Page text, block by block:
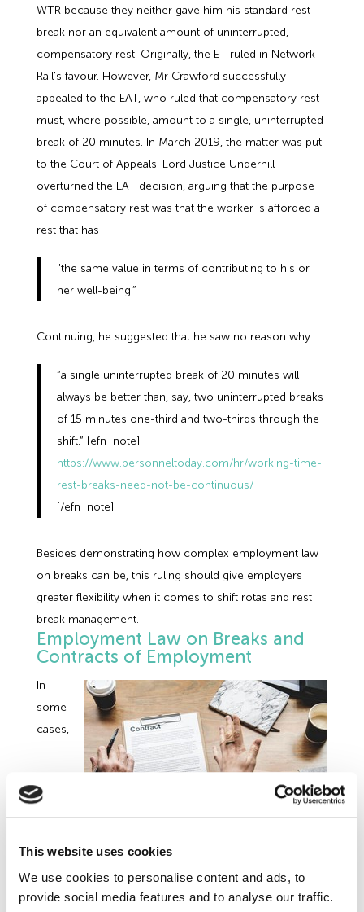
This website uses cookies
We use cookies to personalise content and ads, to
provide social media features and to analyse our traffic.
WTR because they neither gave him his standard rest
break nor an equivalent amount of uninterrupted,
compensatory rest. Originally, the ET ruled in Network
Rail's favour. However, Mr Crawford successfully
appealed to the EAT, who ruled that compensatory rest
must, where possible, amount to a single, uninterrupted
break of 20 minutes. In March 2019, the matter was put
to the Court of Appeals. Lord Justice Underhill
overturned the EAT decision, arguing that the purpose
of compensatory rest was that the worker is afforded a
rest that has
"the same value in terms of contributing to his or
her well-being.”
Continuing, he suggested that he saw no reason why
“a single uninterrupted break of 20 minutes will
always be better than, say, two uninterrupted breaks
of 15 minutes one-third and two-thirds through the
shift.” [efn_note]
https://www.personneltoday.com/hr/working-time-
rest-breaks-need-not-be-continuous/
[/efn_note]
Besides demonstrating how complex employment law
on breaks can be, this ruling should give employers
greater flexibility when it comes to shift rotas and rest
break management.
Employment Law on Breaks and
Contracts of Employment
In
some
cases,
additional breaks for your employees will be included in
duration and timing of these breaks will be set out in the